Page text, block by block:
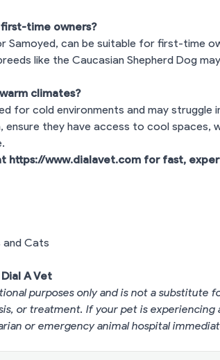
first-time owners?
Samoyed, can be suitable for first-time
like the Caucasian Shepherd Dog
climates?
for cold environments and may struggle
ensure they have access to cool spaces,
https://www.dialavet.com for fast,
and Cats
A Vet
purposes only and is not a substitute
or treatment. If your pet is experiencing
or emergency animal hospital